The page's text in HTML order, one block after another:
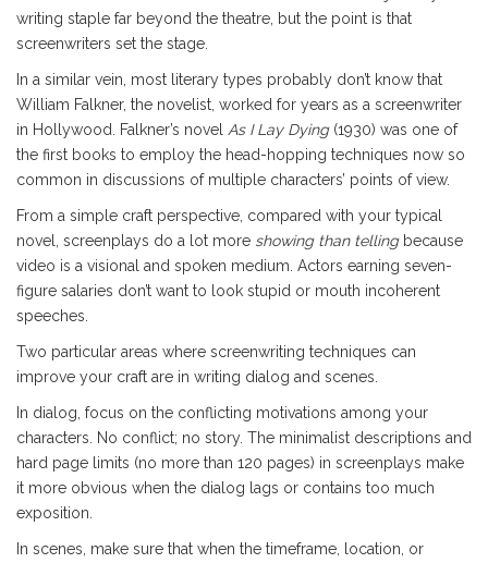
writing staple far beyond the theatre, but the point is that
screenwriters set the stage.
In a similar vein, most literary types probably don’t know that
William Falkner, the novelist, worked for years as a screenwriter
in Hollywood. Falkner’s novel As I Lay Dying(1930) was one of
the first books to employ the head-hopping techniques now so
common in discussions of multiple characters’ points of view.
From a simple craft perspective, compared with your typical
novel, screenplays do a lot more showing than tellingbecause
video is a visional and spoken medium. Actors earning seven-
figure salaries don’t want to look stupid or mouth incoherent
speeches.
Two particular areas where screenwriting techniques can
improve your craft are in writing dialog and scenes.
In dialog, focus on the conflicting motivations among your
characters. No conflict; no story. The minimalist descriptions and
hard page limits (no more than 120 pages) in screenplays make
it more obvious when the dialog lags or contains too much
exposition.
In scenes, make sure that when the timeframe, location, or